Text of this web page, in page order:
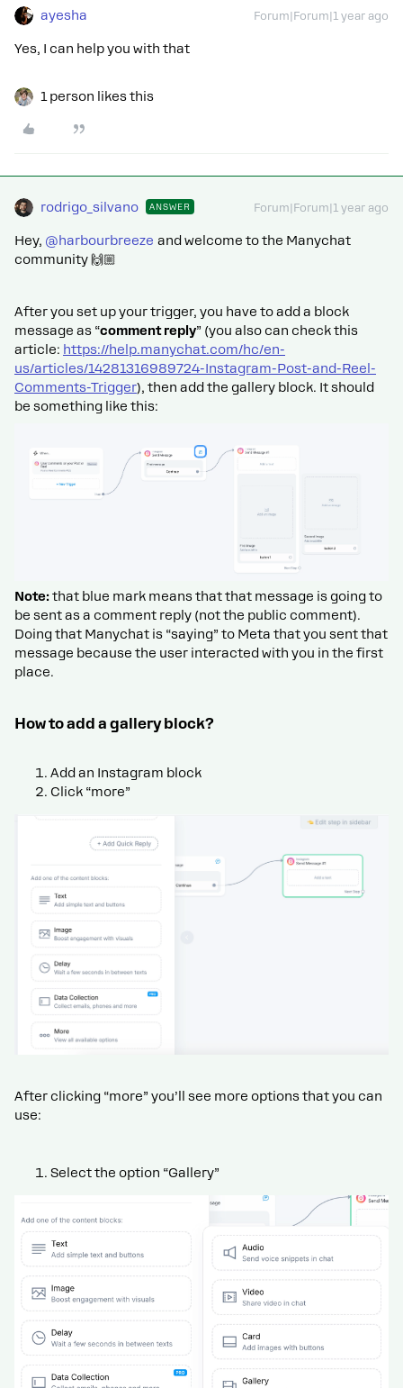
ayesha Forum|Forum|1 year ago
Yes, I can help you with that
1 person likes this
rodrigo_silvano ANSWER Forum|Forum|1 year ago
Hey, ​ @harbourbreeze and welcome to the Manychat
community 🙌🏼
After you set up your trigger, you have to add a block
message as “comment reply” (you also can check this
article: https://help.manychat.com/hc/en-
us/articles/14281316989724-Instagram-Post-and-Reel-
Comments-Trigger), then add the gallery block. It should
be something like this:
Note:that blue mark means that that message is going to
be sent as a comment reply (not the public comment).
Doing that Manychat is “saying” to Meta that you sent that
message because the user interacted with you in the first
place.
How to add a gallery block?
Add an Instagram block
Click “more”
After clicking “more” you’ll see more options that you can
use:
Select the option “Gallery”